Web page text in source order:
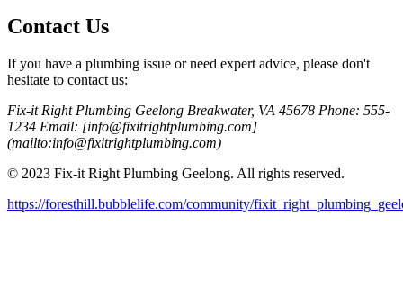
Contact Us
If you have a plumbing issue or need expert advice, please don't
hesitate to contact us:
Fix-it Right Plumbing Geelong Breakwater, VA 45678 Phone: 555-
1234 Email: [info@fixitrightplumbing.com]
(mailto:info@fixitrightplumbing.com)
© 2023 Fix-it Right Plumbing Geelong. All rights reserved.
https://foresthill.bubblelife.com/community/